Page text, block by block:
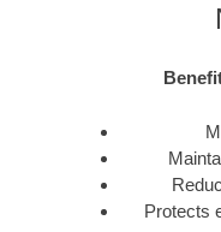
Protects